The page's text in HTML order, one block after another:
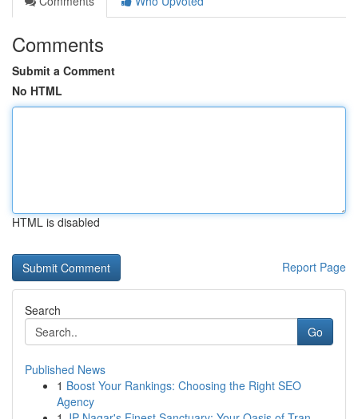
Comments
Submit a Comment
No HTML
HTML is disabled
Report Page
Search
Go
Published News
1 Boost Your Rankings: Choosing the Right SEO
Agency